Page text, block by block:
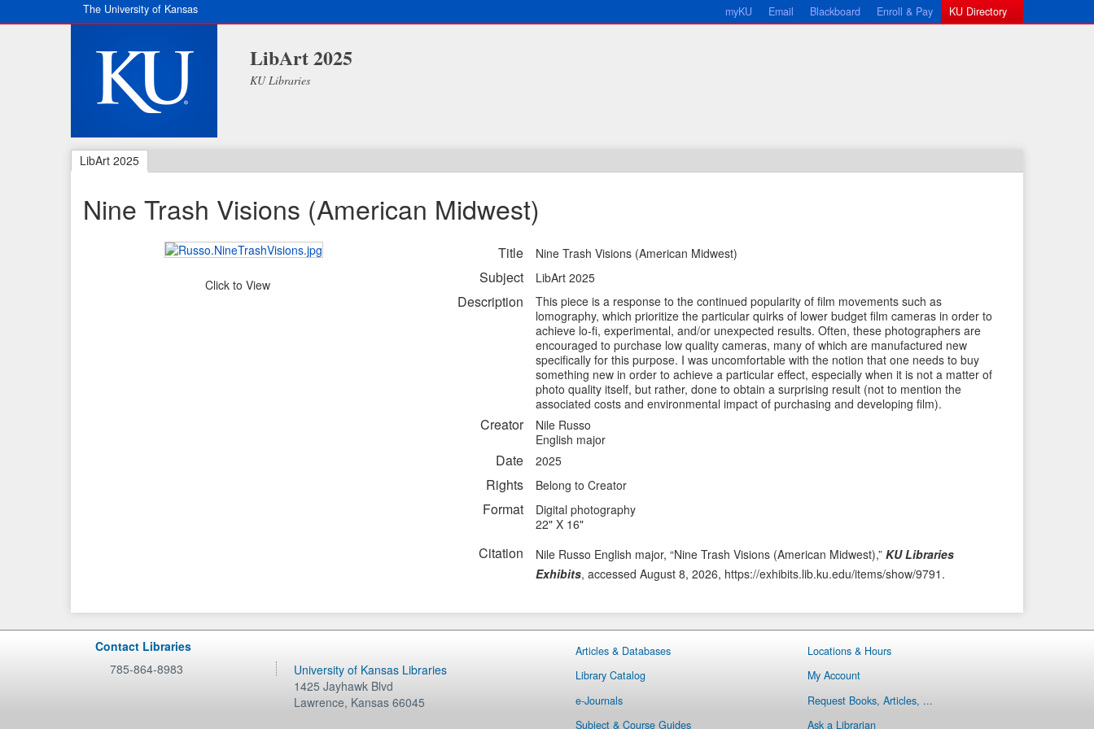
The University of Kansas myKU Email Blackboard Enroll & Pay KU Directory
LibArt 2025
KU Libraries
LibArt 2025
Nine Trash Visions (American Midwest)
Click to View
Title Nine Trash Visions (American Midwest)
Subject LibArt 2025
Description
This piece is a response to the continued popularity of film movements such as
lomography, which prioritize the particular quirks of lower budget film cameras in order to
achieve lo-fi, experimental, and/or unexpected results. Often, these photographers are
encouraged to purchase low quality cameras, many of which are manufactured new
specifically for this purpose. I was uncomfortable with the notion that one needs to buy
something new in order to achieve a particular effect, especially when it is not a matter of
photo quality itself, but rather, done to obtain a surprising result (not to mention the
associated costs and environmental impact of purchasing and developing film).
Creator
Nile Russo
English major
Date 2025
Rights Belong to Creator
Format
Digital photography
22" X 16"
Citation Nile Russo English major, “Nine Trash Visions (American Midwest),” KU Libraries
Exhibits, accessed August 8, 2026, https://exhibits.lib.ku.edu/items/show/9791 .
Contact Libraries
785-864-8983
University of Kansas Libraries
1425 Jayhawk Blvd
Lawrence, Kansas 66045
Articles & Databases
Library Catalog
e-Journals
Subject & Course Guides
Locations & Hours
My Account
Request Books, Articles, ...
Ask a Librarian